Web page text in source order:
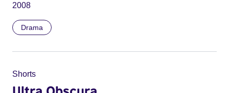
2008
Drama
Shorts